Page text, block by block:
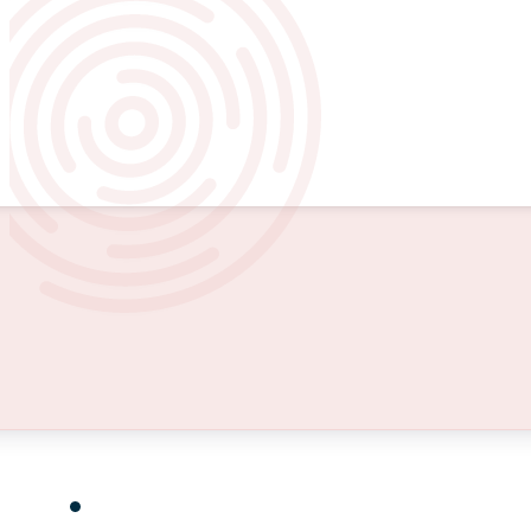
Baltimore County is
Carroll County is primarily
Howard County is suburban